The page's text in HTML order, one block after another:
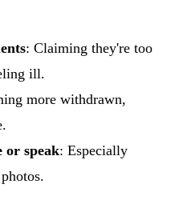
: Claiming they're too
ill.
more withdrawn,
or speak: Especially